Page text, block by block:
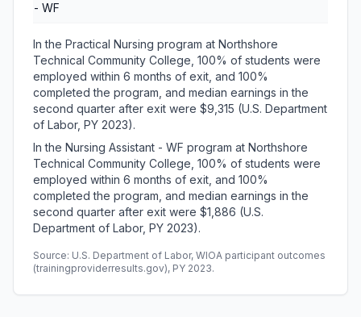
- WF
In the Practical Nursing program at Northshore
Technical Community College, 100% of students were
employed within 6 months of exit, and 100%
completed the program, and median earnings in the
second quarter after exit were $9,315 (U.S. Department
of Labor, PY 2023).
In the Nursing Assistant - WF program at Northshore
Technical Community College, 100% of students were
employed within 6 months of exit, and 100%
completed the program, and median earnings in the
second quarter after exit were $1,886 (U.S.
Department of Labor, PY 2023).
Source: U.S. Department of Labor, WIOA participant outcomes
(trainingproviderresults.gov), PY 2023.